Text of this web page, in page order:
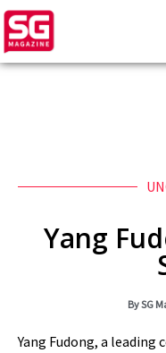
Yang
BySG
Yang Fudong, a